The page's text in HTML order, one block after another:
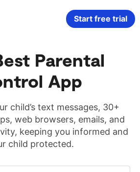
Pro
iOS
Android
Time
& Apps
Start free trial
Parental
App
child’s text messages, 30+
web browsers, emails, and
keeping you informed and
child protected.